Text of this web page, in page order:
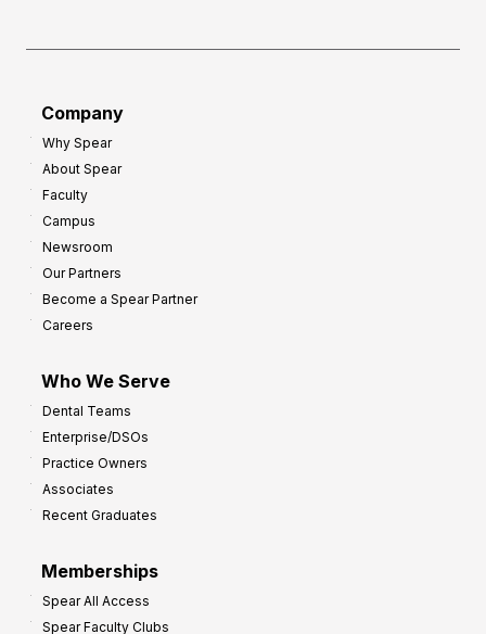
Company
Why Spear
About Spear
Faculty
Campus
Newsroom
Our Partners
Become a Spear Partner
Careers
Who We Serve
Dental Teams
Enterprise/DSOs
Practice Owners
Associates
Recent Graduates
Memberships
Spear All Access
Spear Faculty Clubs